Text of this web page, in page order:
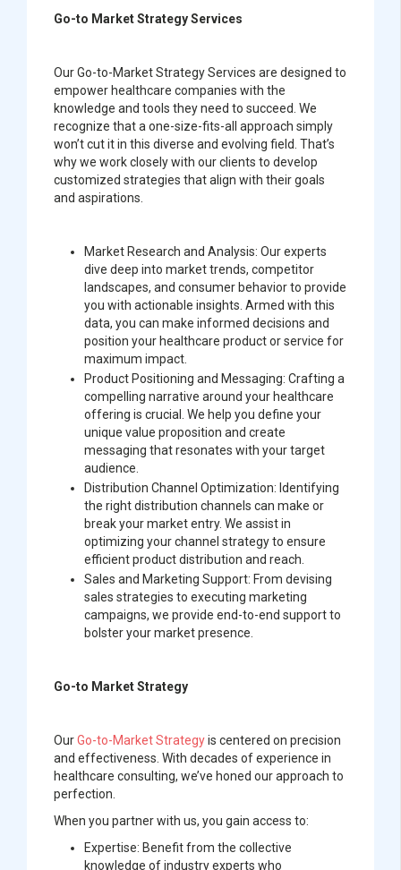
Go-to Market Strategy Services
Our Go-to-Market Strategy Services are designed to
empower healthcare companies with the
knowledge and tools they need to succeed. We
recognize that a one-size-fits-all approach simply
won’t cut it in this diverse and evolving field. That’s
why we work closely with our clients to develop
customized strategies that align with their goals
and aspirations.
Market Research and Analysis: Our experts
dive deep into market trends, competitor
landscapes, and consumer behavior to provide
you with actionable insights. Armed with this
data, you can make informed decisions and
position your healthcare product or service for
maximum impact.
Product Positioning and Messaging: Crafting a
compelling narrative around your healthcare
offering is crucial. We help you define your
unique value proposition and create
messaging that resonates with your target
audience.
Distribution Channel Optimization: Identifying
the right distribution channels can make or
break your market entry. We assist in
optimizing your channel strategy to ensure
efficient product distribution and reach.
Sales and Marketing Support: From devising
sales strategies to executing marketing
campaigns, we provide end-to-end support to
bolster your market presence.
Go-to Market Strategy
OurGo-to-Market Strategyis centered on precision
and effectiveness. With decades of experience in
healthcare consulting, we’ve honed our approach to
perfection.
When you partner with us, you gain access to:
Expertise: Benefit from the collective
knowledge of industry experts who